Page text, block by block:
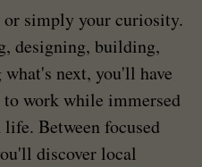
simply your curiosity.
designing, building,
next, you'll have
to work while immersed
Between focused
discover local